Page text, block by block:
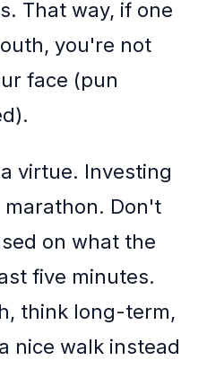
That way, if one
you're not
face (pun
virtue. Investing
Don't
on what the
five minutes.
think long-term,
nice walk instead